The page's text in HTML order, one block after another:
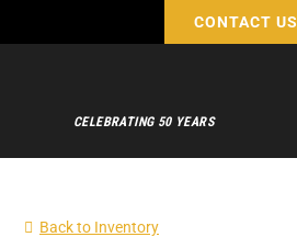
CONTACT US
CELEBRATING 50 YEARS
Back to Inventory